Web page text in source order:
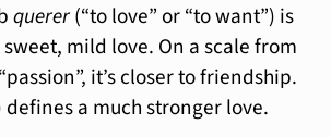
querer(“to love” or “to want”) is
mild love. On a scale from
it’s closer to friendship.
defines a much stronger love.